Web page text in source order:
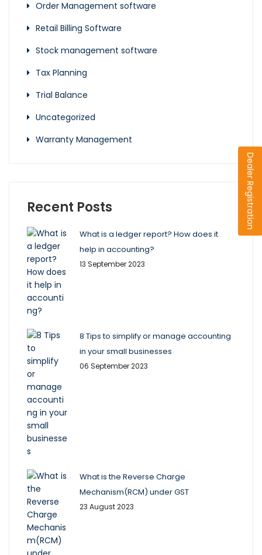
Order Management software
Retail Billing Software
Stock management software
Tax Planning
Trial Balance
Uncategorized
Warranty Management
Recent Posts
What is a ledger report? How does it
help in accounting?
13 September 2023
8 Tips to simplify or manage accounting
in your small businesses
06 September 2023
What is the Reverse Charge
Mechanism(RCM) under GST
23 August 2023
Dealer Registration